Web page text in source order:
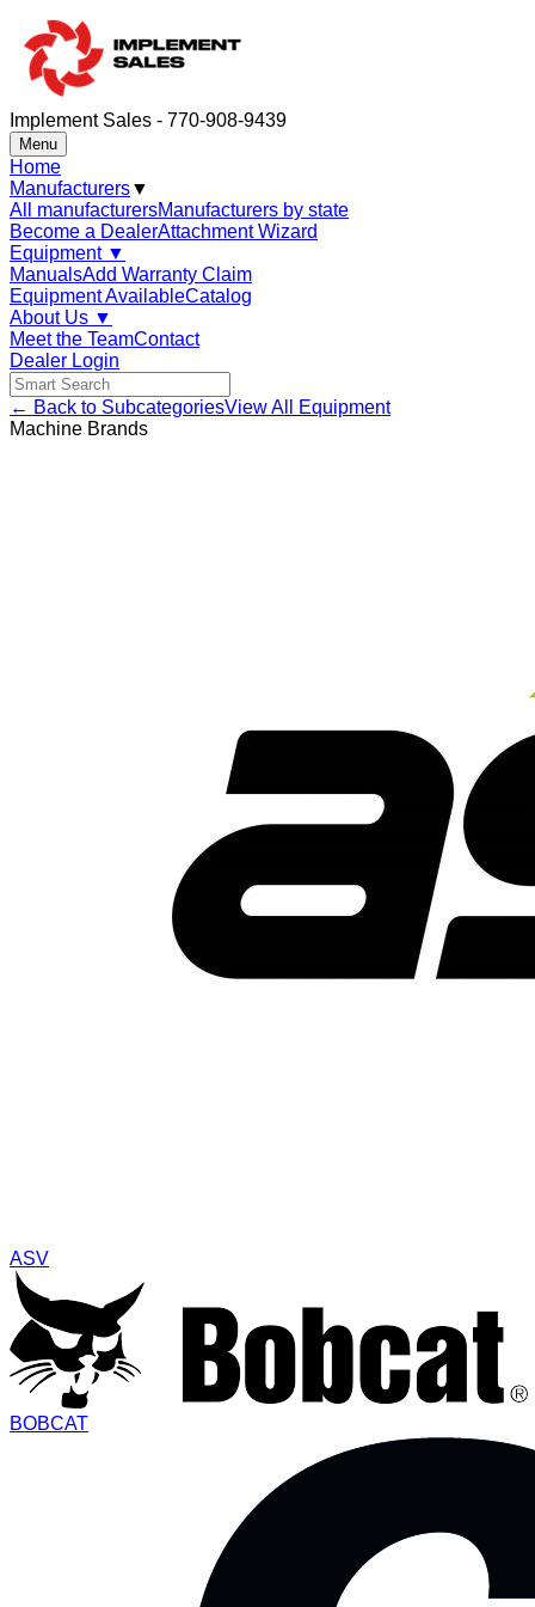
Implement Sales - 770-908-9439
Menu
Home
Manufacturers▼
All manufacturersManufacturers by state
Become a DealerAttachment Wizard
Equipment ▼
ManualsAdd Warranty Claim
Equipment AvailableCatalog
About Us ▼
Meet the TeamContact
Dealer Login
← Back to SubcategoriesView All Equipment
Machine Brands
ASV
BOBCAT